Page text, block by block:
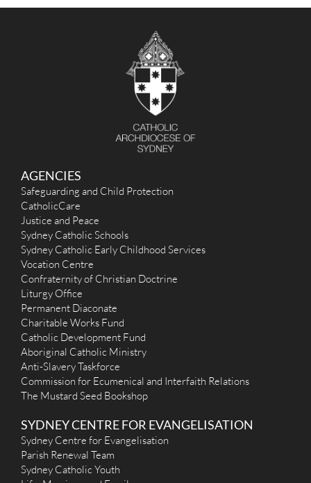
AGENCIES
Safeguarding and Child Protection
CatholicCare
Justice and Peace
Sydney Catholic Schools
Sydney Catholic Early Childhood Services
Vocation Centre
Confraternity of Christian Doctrine
Liturgy Office
Permanent Diaconate
Charitable Works Fund
Catholic Development Fund
Aboriginal Catholic Ministry
Anti-Slavery Taskforce
Commission for Ecumenical and Interfaith Relations
The Mustard Seed Bookshop
SYDNEY CENTRE FOR EVANGELISATION
Sydney Centre for Evangelisation
Parish Renewal Team
Sydney Catholic Youth